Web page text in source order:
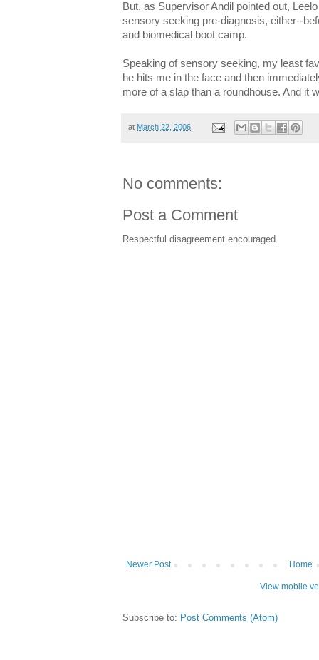
But, as Supervisor Andil pointed out,
sensory seeking pre-diagnosis, either--
and biomedical boot camp.
Speaking of sensory seeking, my least
he hits me in the face and then
more of a slap than a roundhouse. And it
at March 22, 2006
No comments:
Post a Comment
Respectful disagreement encouraged.
Newer Post Home
View mobile
Subscribe to: Post Comments (Atom)